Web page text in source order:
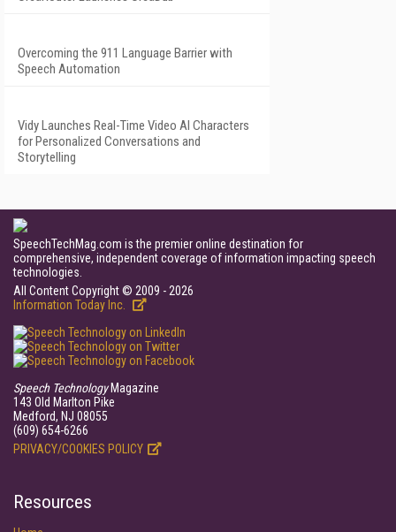
Overcoming the 911 Language Barrier with
Speech Automation
Vidy Launches Real-Time Video AI Characters
for Personalized Conversations and
Storytelling
SpeechTechMag.com is the premier online destination for
comprehensive, independent coverage of information impacting speech
technologies.
All Content Copyright © 2009 - 2026
Information Today Inc.
Speech TechnologyMagazine
143 Old Marlton Pike
Medford, NJ 08055
(609) 654-6266
PRIVACY/COOKIES POLICY
Resources